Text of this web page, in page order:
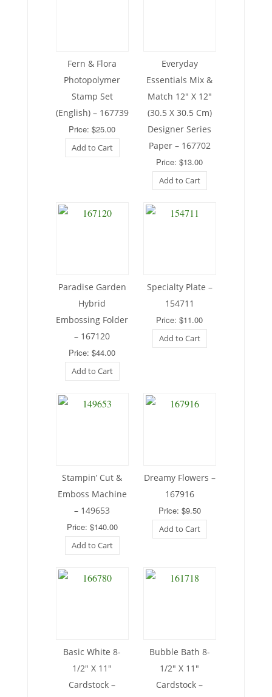
Fern & Flora
Photopolymer
Stamp Set
(English) – 167739
Price: $25.00
Add to Cart
Everyday
Essentials Mix &
Match 12″ X 12″
(30.5 X 30.5 Cm)
Designer Series
Paper – 167702
Price: $13.00
Add to Cart
Paradise Garden
Hybrid
Embossing Folder
– 167120
Price: $44.00
Add to Cart
Specialty Plate –
154711
Price: $11.00
Add to Cart
Stampin’ Cut &
Emboss Machine
– 149653
Price: $140.00
Add to Cart
Dreamy Flowers –
167916
Price: $9.50
Add to Cart
Basic White 8-
1/2″ X 11″
Cardstock –
Bubble Bath 8-
1/2″ X 11″
Cardstock –